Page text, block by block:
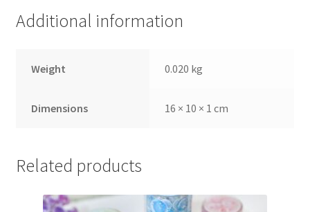
Additional information
Weight 0.020 kg
Dimensions 16 × 10 × 1 cm
Related products